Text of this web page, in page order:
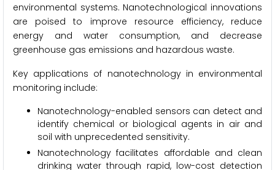
environmental systems. Nanotechnological innovations
are poised to improve resource efficiency, reduce
energy and water consumption, and decrease
greenhouse gas emissions and hazardous waste.
Key applications of nanotechnology in environmental
monitoring include:
Nanotechnology-enabled sensors can detect and
identify chemical or biological agents in air and
soil with unprecedented sensitivity.
Nanotechnology facilitates affordable and clean
drinking water through rapid, low-cost detection